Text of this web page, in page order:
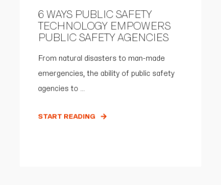
6 WAYS PUBLIC SAFETY
TECHNOLOGY EMPOWERS
PUBLIC SAFETY AGENCIES
From natural disasters to man-made
emergencies, the ability of public safety
agencies to ...
START READING